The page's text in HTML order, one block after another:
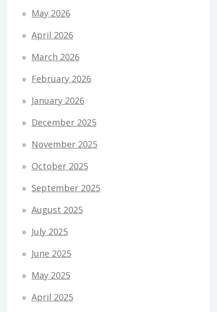
May 2026
April 2026
March 2026
February 2026
January 2026
December 2025
November 2025
October 2025
September 2025
August 2025
July 2025
June 2025
May 2025
April 2025